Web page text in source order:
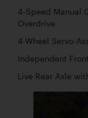
4-Speed Manual
Overdrive
4-Wheel Servo-
Independent
Live Rear Axle